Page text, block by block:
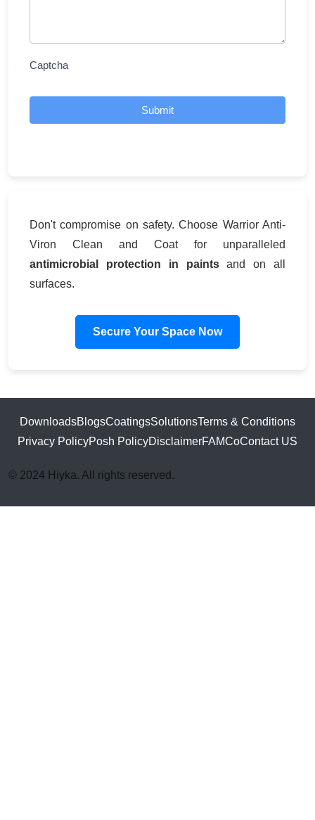
Captcha
Submit
Don't compromise on safety. Choose Warrior Anti-
Viron Clean and Coat for unparalleled
antimicrobial protection in paintsand on all
surfaces.
Secure Your Space Now
DownloadsBlogsCoatingsSolutionsTerms & Conditions
Privacy PolicyPosh PolicyDisclaimerFAMCoContact US
© 2024 Hiyka. All rights reserved.